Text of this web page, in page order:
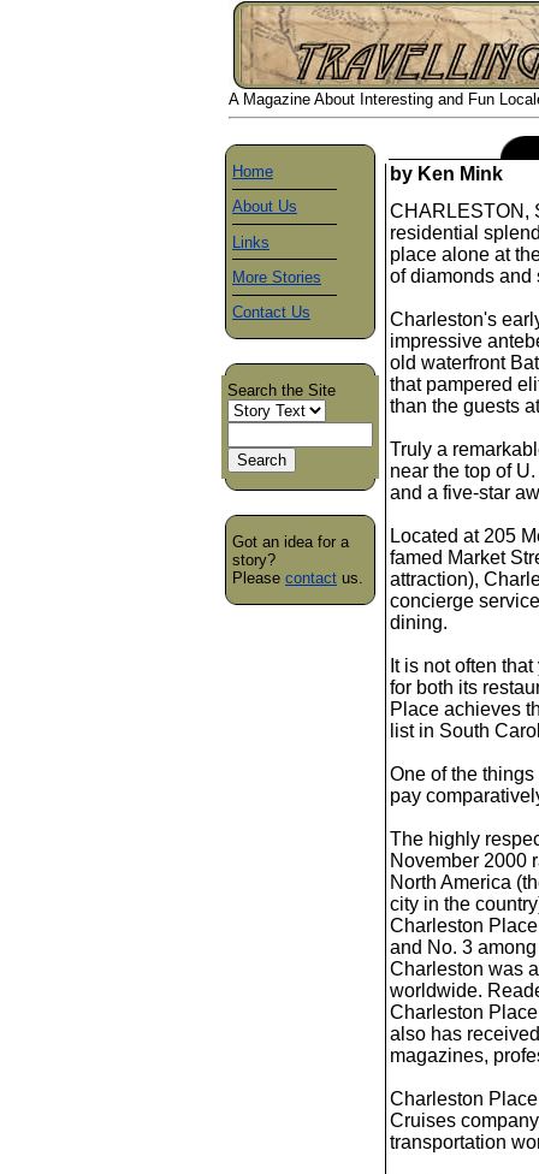
A Magazine About Interesting and Fun
Home
About Us
Links
More Stories
Contact Us
Search the Site
Got an idea for a
story?
Please contact us.
by Ken Mink
CHARLESTON,
residential
place alone at
of diamonds and
Charleston's
impressive
old waterfront
that pampered
than the guests
Truly a
near the top of
and a five-star
Located at 205
famed Market
attraction),
concierge
dining.
It is not often
for both its
Place achieves
list in South
One of the
pay
The highly
November 2000
North America
city in the
Charleston
and No. 3
Charleston was
worldwide.
Charleston
also has
magazines,
Charleston
Cruises
transportation